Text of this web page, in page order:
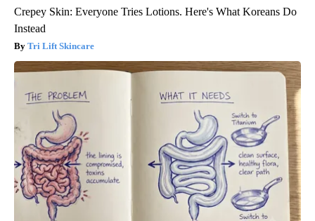
Crepey Skin: Everyone Tries Lotions. Here's What Koreans Do
Instead
Tri Lift Skincare